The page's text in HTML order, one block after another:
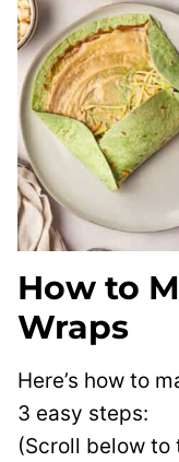
How to
Wraps
Here’s how to
3 easy steps:
(Scroll below